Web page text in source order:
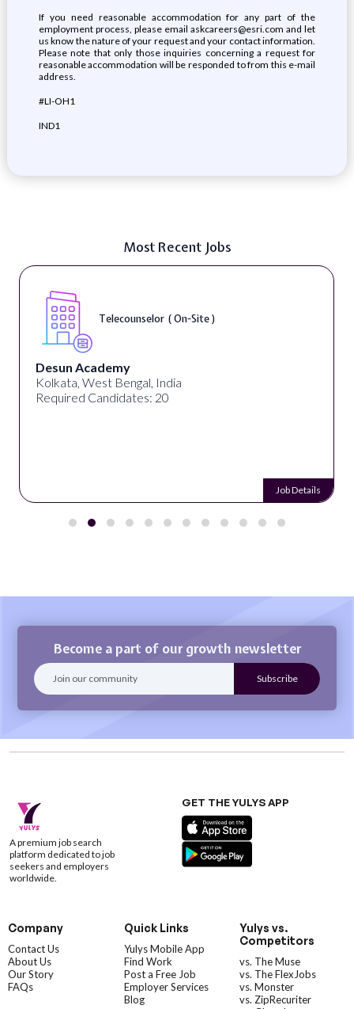
If you need reasonable accommodation for any part of the
employment process, please email askcareers@esri.com and let
us know the nature of your request and your contact information.
Please note that only those inquiries concerning a request for
reasonable accommodation will be responded to from this e-mail
address.
#LI-OH1
IND1
Most Recent Jobs
Telecounselor ( On-Site )
Desun Academy
Kolkata, West Bengal, India
Required Candidates: 20
Job Details
Become a part of our growth newsletter
A premium job search
platform dedicated to job
seekers and employers
worldwide.
GET THE YULYS APP
Company
Contact Us
About Us
Our Story
FAQs
Quick Links
Yulys Mobile App
Find Work
Post a Free Job
Employer Services
Blog
Yulys vs.
Competitors
vs. The Muse
vs. The FlexJobs
vs. Monster
vs. ZipRecuriter